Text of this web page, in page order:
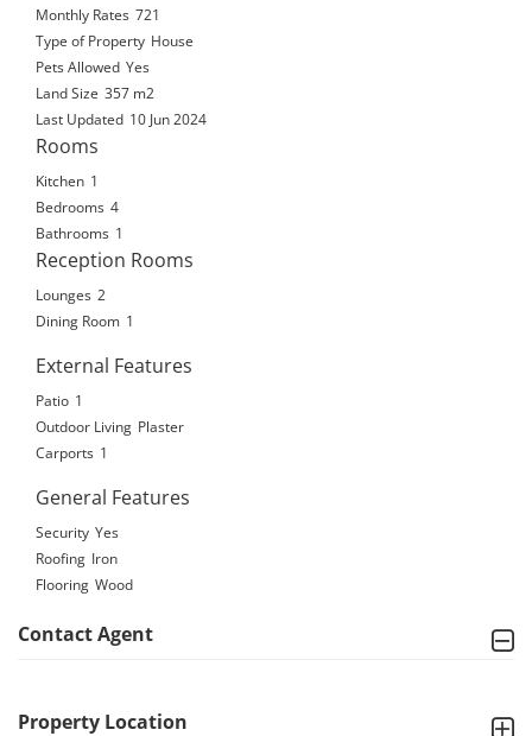
Monthly Rates 721
Type of Property House
Pets Allowed Yes
Land Size 357 m2
Last Updated 10 Jun 2024
Rooms
Kitchen 1
Bedrooms 4
Bathrooms 1
Reception Rooms
Lounges 2
Dining Room 1
External Features
Patio 1
Outdoor Living Plaster
Carports 1
General Features
Security Yes
Roofing Iron
Flooring Wood
Contact Agent
Property Location